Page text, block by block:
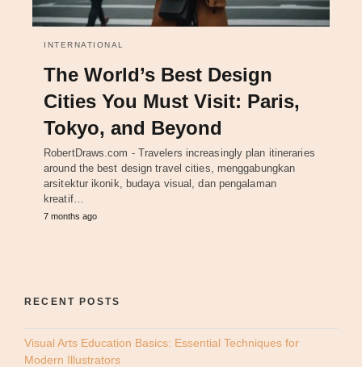
INTERNATIONAL
The World’s Best Design
Cities You Must Visit: Paris,
Tokyo, and Beyond
RobertDraws.com - Travelers increasingly plan itineraries
around the best design travel cities, menggabungkan
arsitektur ikonik, budaya visual, dan pengalaman
kreatif…
7 months ago
RECENT POSTS
Visual Arts Education Basics: Essential Techniques for
Modern Illustrators